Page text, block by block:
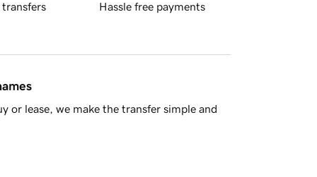
transfers Hassle free payments
or lease, we make the transfer simple and